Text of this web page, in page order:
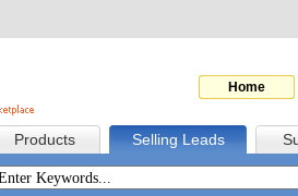
Home
Products Selling Leads